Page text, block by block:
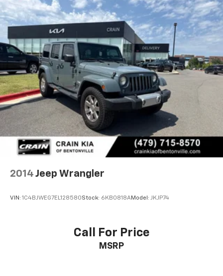
2014 Jeep Wrangler
VIN: 1C4BJWEG7EL128580Stock: 6KB0818AModel: JKJP74
Call For Price
MSRP